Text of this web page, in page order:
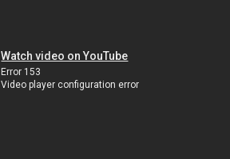
Watch video on YouTube
Error 153
Video player configuration error